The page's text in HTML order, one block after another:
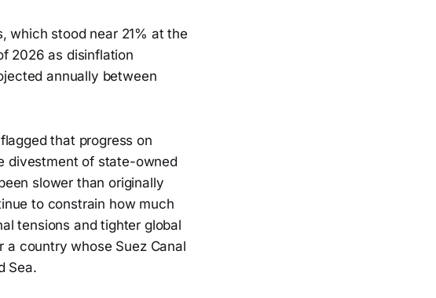
which stood near 21% at the
2026 as disinflation
annually between
that progress on
divestment of state-owned
slower than originally
to constrain how much
tensions and tighter global
country whose Suez Canal
Sea.